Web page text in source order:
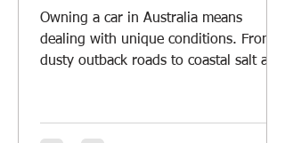
Owning a car in Australia means
dealing with unique conditions. From
dusty outback roads to coastal salt air,
maintenance is key to keeping your